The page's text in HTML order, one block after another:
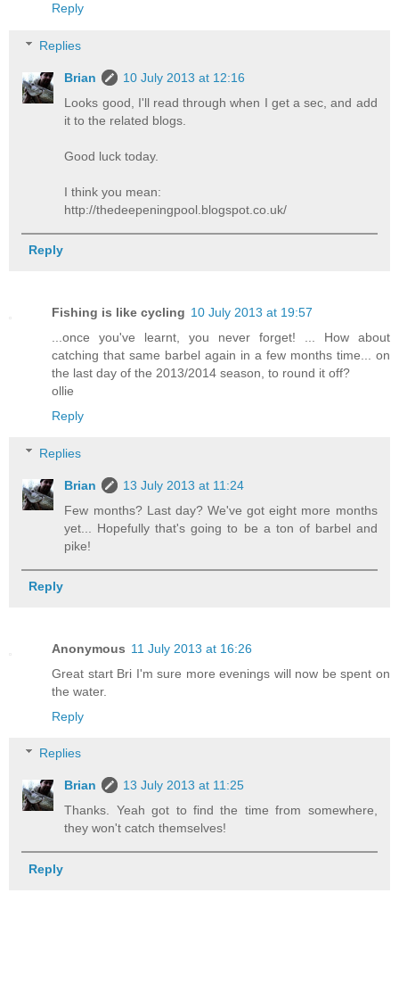
Reply
Replies
Brian
10 July 2013 at 12:16
Looks good, I'll read through when I get a sec, and add
it to the related blogs.
Good luck today.
I think you mean:
http://thedeepeningpool.blogspot.co.uk/
Reply
Fishing is like cycling 10 July 2013 at 19:57
...once you've learnt, you never forget! ... How about
catching that same barbel again in a few months time... on
the last day of the 2013/2014 season, to round it off?
ollie
Reply
Replies
Brian
13 July 2013 at 11:24
Few months? Last day? We've got eight more months
yet... Hopefully that's going to be a ton of barbel and
pike!
Reply
Anonymous 11 July 2013 at 16:26
Great start Bri I'm sure more evenings will now be spent on
the water.
Reply
Replies
Brian
13 July 2013 at 11:25
Thanks. Yeah got to find the time from somewhere,
they won't catch themselves!
Reply